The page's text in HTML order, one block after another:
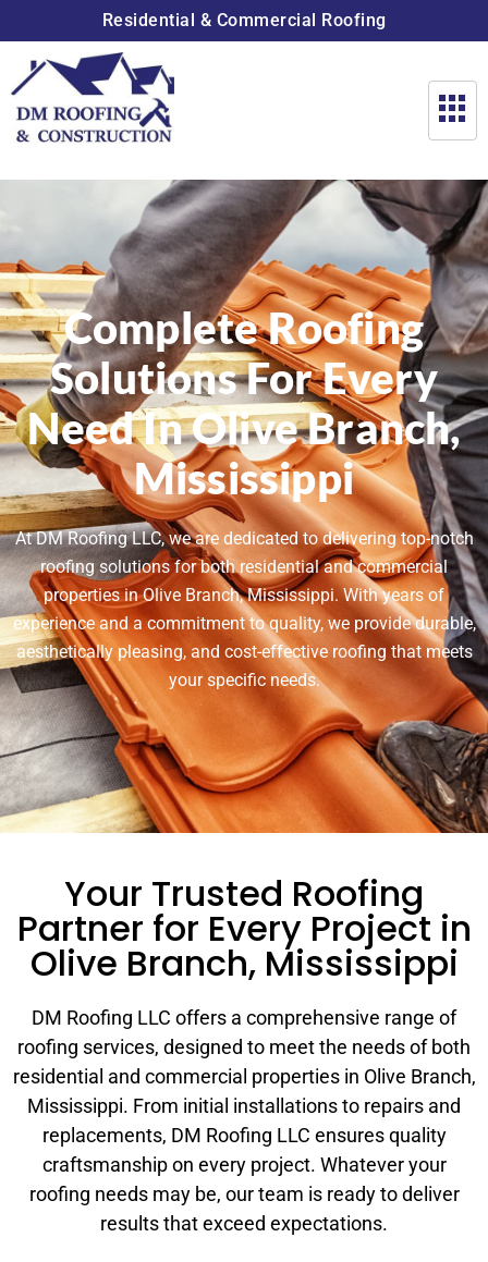
Residential & Commercial Roofing
Complete Roofing
Solutions For Every
Need In Olive Branch,
Mississippi
At DM Roofing LLC, we are dedicated to delivering top-notch
roofing solutions for both residential and commercial
properties in Olive Branch, Mississippi. With years of
experience and a commitment to quality, we provide durable,
aesthetically pleasing, and cost-effective roofing that meets
your specific needs.
Your Trusted Roofing
Partner for Every Project in
Olive Branch, Mississippi
DM Roofing LLC offers a comprehensive range of
roofing services, designed to meet the needs of both
residential and commercial properties in Olive Branch,
Mississippi. From initial installations to repairs and
replacements, DM Roofing LLC ensures quality
craftsmanship on every project. Whatever your
roofing needs may be, our team is ready to deliver
results that exceed expectations.